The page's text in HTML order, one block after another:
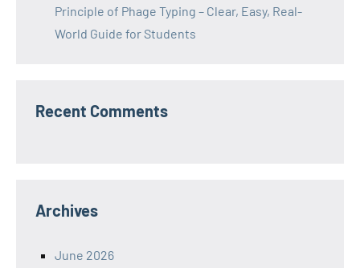
Principle of Phage Typing – Clear, Easy, Real-
World Guide for Students
Recent Comments
Archives
June 2026